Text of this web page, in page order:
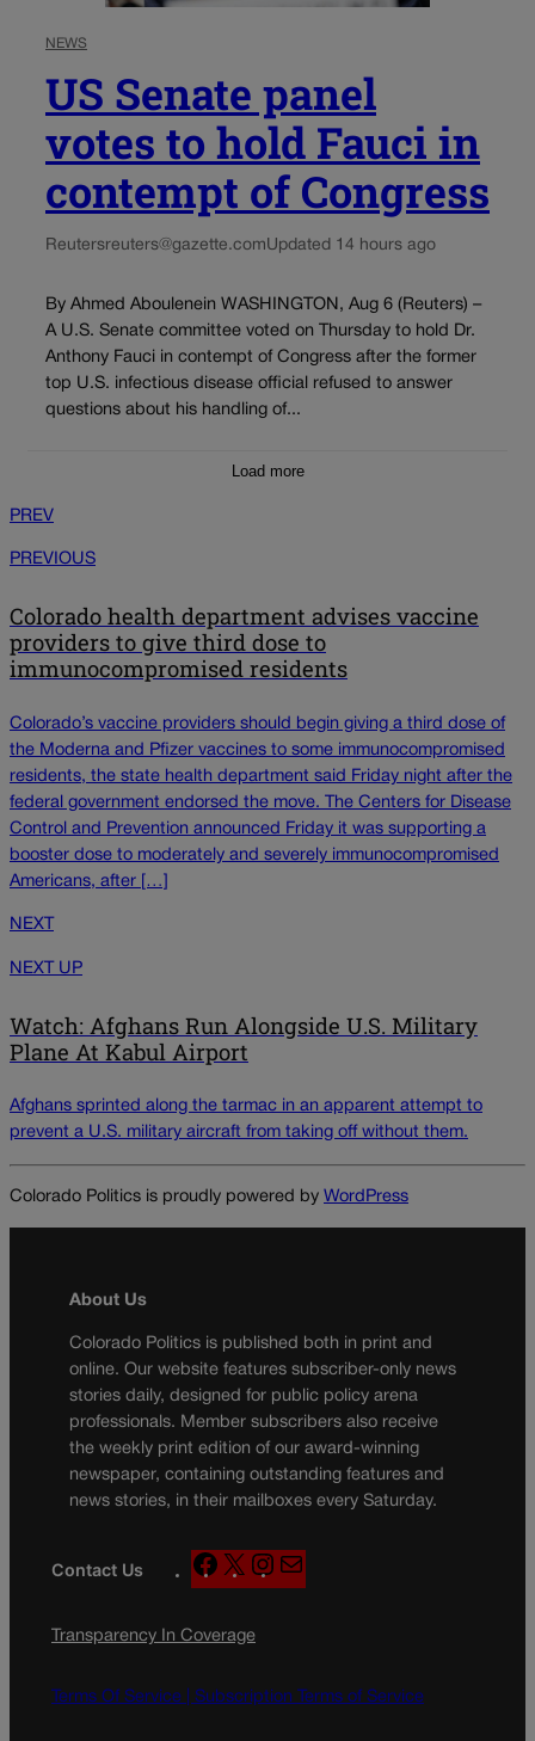
NEWS
US Senate panel
votes to hold Fauci in
contempt of Congress
Reutersreuters@gazette.comUpdated 14 hours ago
By Ahmed Aboulenein WASHINGTON, Aug 6 (Reuters) –
A U.S. Senate committee voted on Thursday to hold Dr.
Anthony Fauci in contempt of Congress after the former
top U.S. infectious disease official refused to answer
questions about his handling of...
Load more
PREV
PREVIOUS
Colorado health department advises vaccine
providers to give third dose to
immunocompromised residents
Colorado’s vaccine providers should begin giving a third dose of
the Moderna and Pfizer vaccines to some immunocompromised
residents, the state health department said Friday night after the
federal government endorsed the move. The Centers for Disease
Control and Prevention announced Friday it was supporting a
booster dose to moderately and severely immunocompromised
Americans, after […]
NEXT
NEXT UP
Watch: Afghans Run Alongside U.S. Military
Plane At Kabul Airport
Afghans sprinted along the tarmac in an apparent attempt to
prevent a U.S. military aircraft from taking off without them.
Colorado Politics is proudly powered by WordPress
About Us
Colorado Politics is published both in print and
online. Our website features subscriber-only news
stories daily, designed for public policy arena
professionals. Member subscribers also receive
the weekly print edition of our award-winning
newspaper, containing outstanding features and
news stories, in their mailboxes every Saturday.
Contact Us
F
a
e
o
X
n
g
a
Transparency In Coverage
Terms Of Service | Subscription Terms of Service